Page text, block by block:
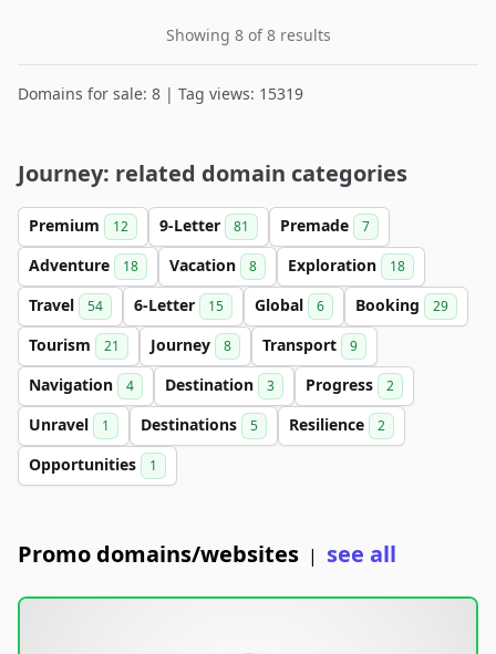
Showing 8 of 8 results
Domains for sale: 8 | Tag views: 15319
Journey: related domain categories
Premium 12 9-Letter 81 Premade 7
Adventure 18 Vacation 8 Exploration 18
Travel 54 6-Letter 15 Global 6 Booking 29
Tourism 21 Journey 8 Transport 9
Navigation 4 Destination 3 Progress 2
Unravel 1 Destinations 5 Resilience 2
Opportunities 1
Promo domains/websites | see all